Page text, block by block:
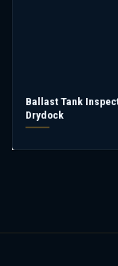
Ballast Tank
Drydock